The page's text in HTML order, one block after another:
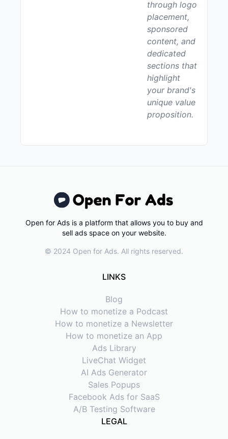
through logo
placement,
sponsored
content, and
dedicated
sections that
highlight
your brand's
unique value
proposition.
Open for Ads is a platform that allows you to buy and
sell ads space on your website.
© 2024 Open for Ads. All rights reserved.
LINKS
Blog
How to monetize a Podcast
How to monetize a Newsletter
How to monetize an App
Ads Library
LiveChat Widget
AI Ads Generator
Sales Popups
Facebook Ads for SaaS
A/B Testing Software
LEGAL